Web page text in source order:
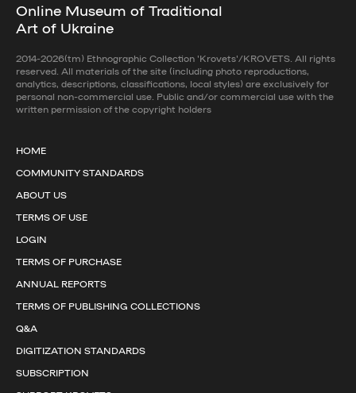
Online Museum of Traditional
Art of Ukraine
2014-2026(tm) Ethnographic Collection 'Krovets'/KROVETS. All rights
reserved. All materials of the site (including photo reproductions,
analytics, descriptions, classifications, local styles) are exclusively for
personal non-commercial use. Public and/or commercial use with the
written permission of the copyright holders
HOME
COMMUNITY STANDARDS
ABOUT US
TERMS OF USE
LOGIN
TERMS OF PURCHASE
ANNUAL REPORTS
TERMS OF PUBLISHING COLLECTIONS
Q&A
DIGITIZATION STANDARDS
SUBSCRIPTION